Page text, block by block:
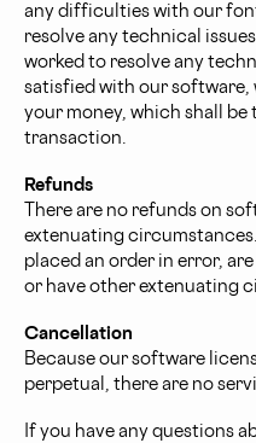
any difficulties with our
resolve any technical
worked to resolve any
satisfied with our software,
your money, which shall
transaction.
Refunds
There are no refunds on
extenuating
placed an order in error,
or have other extenuating
Cancellation
Because our software
perpetual, there are no
If you have any questions